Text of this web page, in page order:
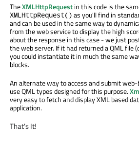
TheXMLHttpRequestin this code is the
XMLHttpRequest() as you'll find in
and can be used in the same way to
from the web service to display the high
about the response in this case - we just
the web server. If it had returned a QML file
you could instantiate it in much the same
blocks.
An alternate way to access and submit
use QML types designed for this purpose.
very easy to fetch and display XML based
application.
That's It!